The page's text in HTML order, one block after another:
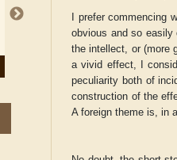
Adam T. Bogar
I prefer commencing
obvious and so
the intellect, or (more
a vivid effect, I
peculiarity both of
construction of the
A foreign theme is, in